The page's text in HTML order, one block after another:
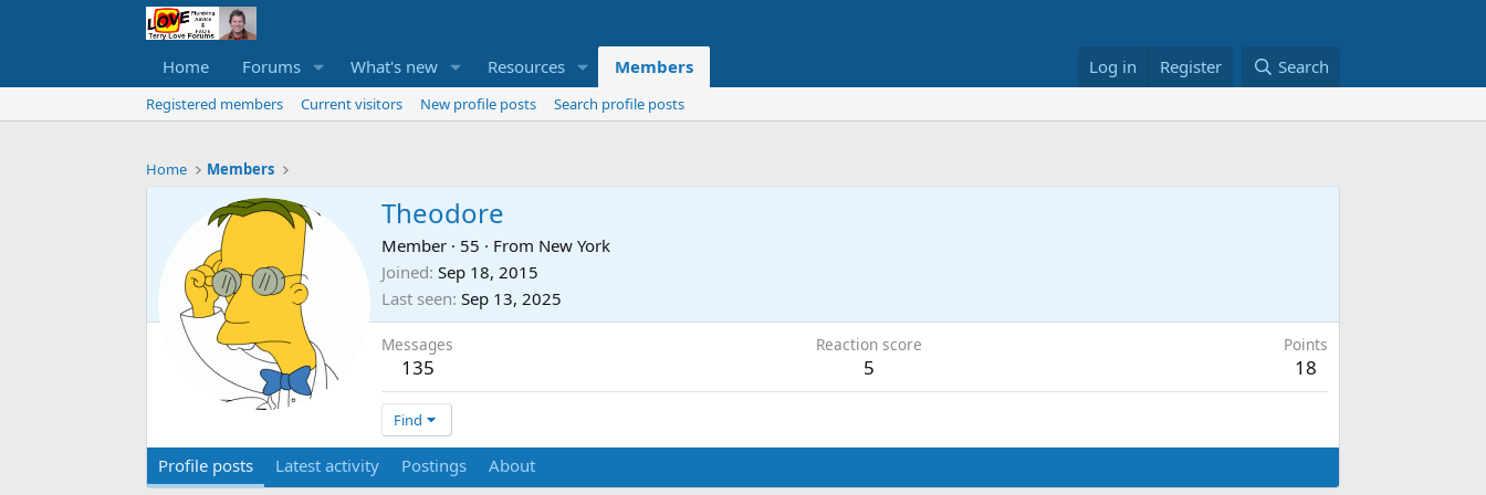
Home Forums What's new Resources Members Log in Register Search
Registered members Current visitors New profile posts Search profile posts
Home Members
Theodore
Member · 55 · From New York
Joined Sep 18, 2015
Last seen Sep 13, 2025
Messages
135
Reaction score
5
Points
18
Find
Profile posts Latest activity Postings About